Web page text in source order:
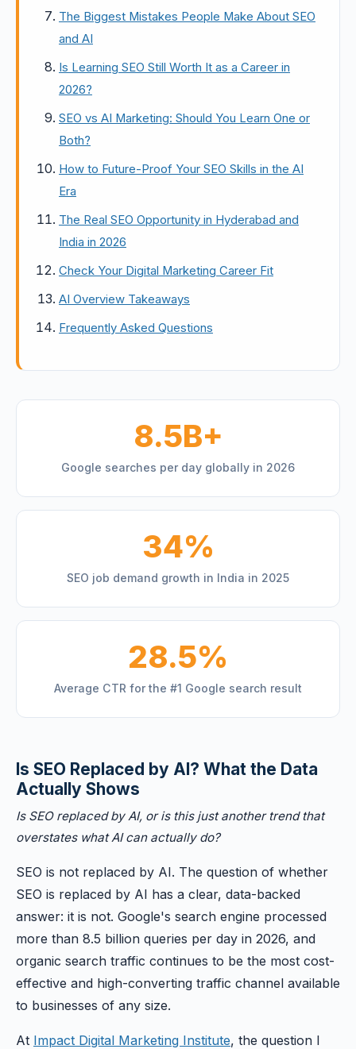
The Biggest Mistakes People Make About SEO
and AI
Is Learning SEO Still Worth It as a Career in
2026?
SEO vs AI Marketing: Should You Learn One or
Both?
How to Future-Proof Your SEO Skills in the AI
Era
The Real SEO Opportunity in Hyderabad and
India in 2026
Check Your Digital Marketing Career Fit
AI Overview Takeaways
Frequently Asked Questions
8.5B+
Google searches per day globally in 2026
34%
SEO job demand growth in India in 2025
28.5%
Average CTR for the #1 Google search result
Is SEO Replaced by AI? What the Data
Actually Shows
Is SEO replaced by AI, or is this just another trend that
overstates what AI can actually do?
SEO is not replaced by AI. The question of whether
SEO is replaced by AI has a clear, data-backed
answer: it is not. Google's search engine processed
more than 8.5 billion queries per day in 2026, and
organic search traffic continues to be the most cost-
effective and high-converting traffic channel available
to businesses of any size.
At Impact Digital Marketing Institute, the question I